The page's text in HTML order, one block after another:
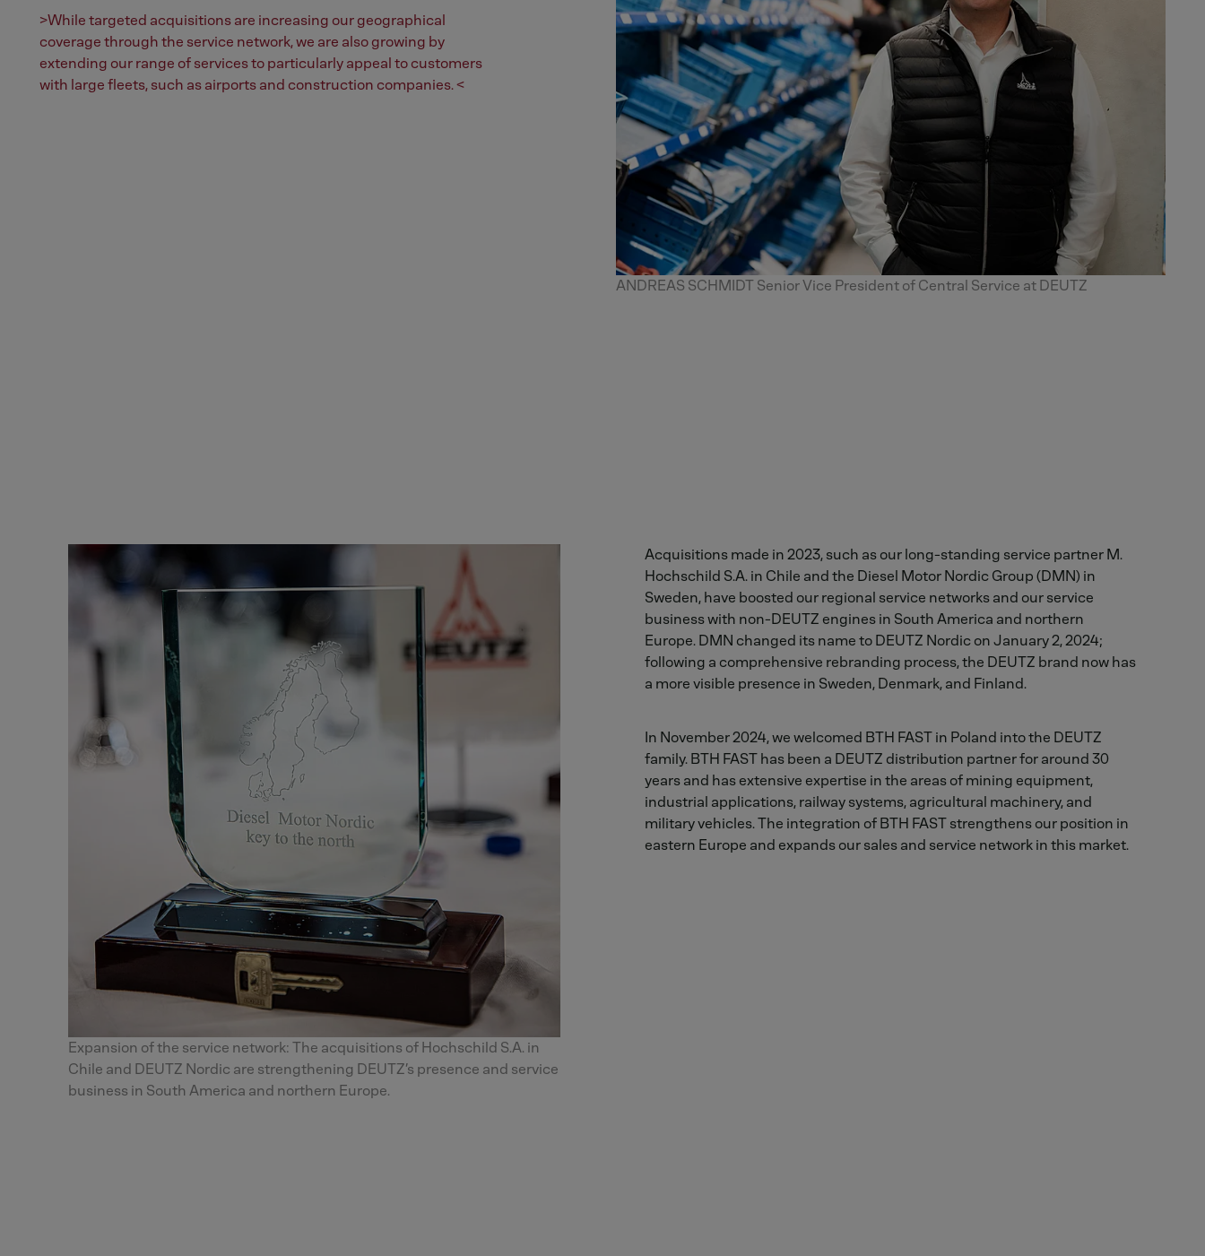
>While targeted acquisitions are increasing our geographical
coverage through the service network, we are also growing by
extending our range of services to particularly appeal to customers
with large fleets, such as airports and construction companies. <
ANDREAS SCHMIDT Senior Vice President of Central Service at DEUTZ
Expansion of the service network: The acquisitions of Hochschild S.A. in
Chile and DEUTZ Nordic are strengthening DEUTZ’s presence and service
business in South America and northern Europe.
Acquisitions made in 2023, such as our long-standing service partner M.
Hochschild S.A. in Chile and the Diesel Motor Nordic Group (DMN) in
Sweden, have boosted our regional service networks and our service
business with non-DEUTZ engines in South America and northern
Europe. DMN changed its name to DEUTZ Nordic on January 2, 2024;
following a comprehensive rebranding process, the DEUTZ brand now has
a more visible presence in Sweden, Denmark, and Finland.
In November 2024, we welcomed BTH FAST in Poland into the DEUTZ
family. BTH FAST has been a DEUTZ distribution partner for around 30
years and has extensive expertise in the areas of mining equipment,
industrial applications, railway systems, agricultural machinery, and
military vehicles. The integration of BTH FAST strengthens our position in
eastern Europe and expands our sales and service network in this market.